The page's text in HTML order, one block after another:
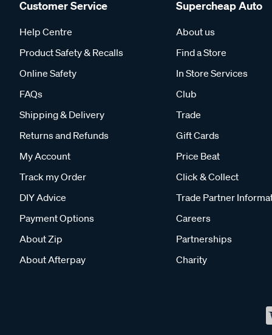
Customer Service
Help Centre
Product Safety & Recalls
Online Safety
FAQs
Shipping & Delivery
Returns and Refunds
My Account
Track my Order
DIY Advice
Payment Options
About Zip
About Afterpay
Supercheap Auto
About us
Find a Store
In Store Services
Club
Trade
Gift Cards
Price Beat
Click & Collect
Trade Partner
Careers
Partnerships
Charity